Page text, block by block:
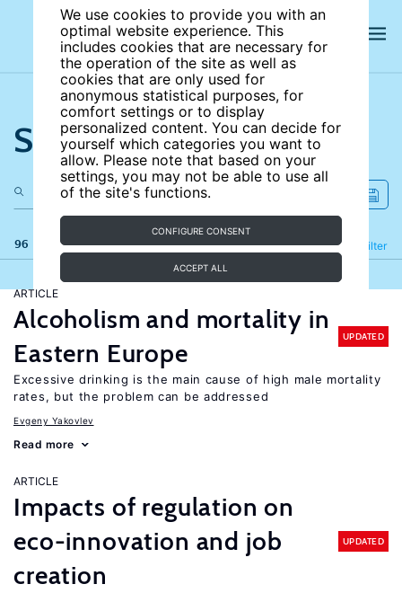
We use cookies to provide you with an
optimal website experience. This
includes cookies that are necessary for
the operation of the site as well as
cookies that are only used for
anonymous statistical purposes, for
comfort settings or to display
personalized content. You can decide for
yourself which categories you want to
allow. Please note that based on your
settings, you may not be able to use all
of the site's functions.
CONFIGURE CONSENT
ACCEPT ALL
Search the site
96 results Filter
Refine
ARTICLE
Alcoholism and mortality in
Eastern Europe
UPDATED
Excessive drinking is the main cause of high male mortality
rates, but the problem can be addressed
Evgeny Yakovlev
Read more
ARTICLE
Impacts of regulation on
eco-innovation and job
creation
UPDATED